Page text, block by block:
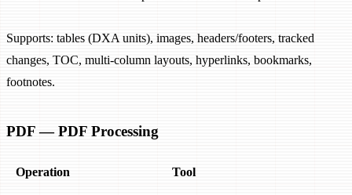
Supports: tables (DXA units), images, headers/footers, tracked
changes, TOC, multi-column layouts, hyperlinks, bookmarks,
footnotes.
PDF — PDF Processing
Operation Tool